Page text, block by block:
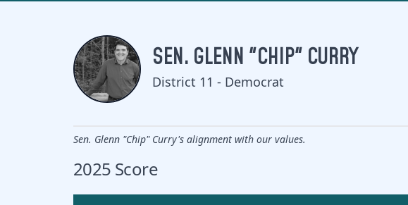
SEN. GLENN "CHIP" CURRY
District 11 - Democrat
Sen. Glenn "Chip" Curry's alignment with our values.
2025 Score